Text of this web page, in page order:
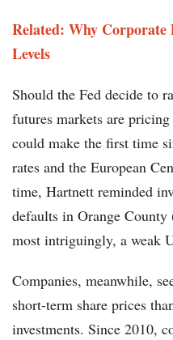
Related: Why
Levels
Should the Fed decide to
futures markets are
could make the first time
rates and the European
time, Hartnett reminded
defaults in Orange
most intriguingly, a weak
Companies, meanwhile,
short-term share prices
investments. Since 2010,